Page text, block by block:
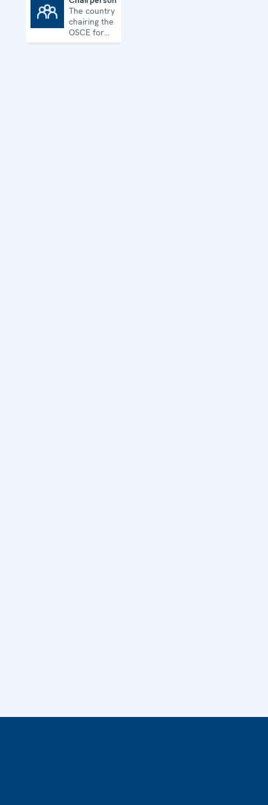
The country
chairing the
OSCE for
one year